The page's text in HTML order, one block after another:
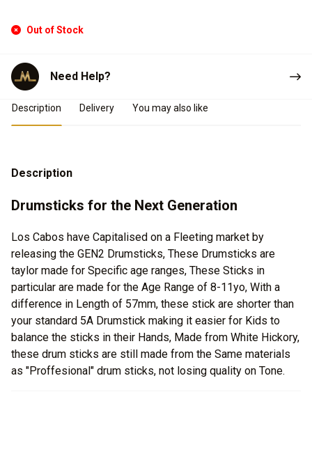
Out of Stock
Need Help?
Product Details
Description Delivery You may also like
Description
Drumsticks for the Next Generation
Los Cabos have Capitalised on a Fleeting market by
releasing the GEN2 Drumsticks, These Drumsticks are
taylor made for Specific age ranges, These Sticks in
particular are made for the Age Range of 8-11yo, With a
difference in Length of 57mm, these stick are shorter than
your standard 5A Drumstick making it easier for Kids to
balance the sticks in their Hands, Made from White Hickory,
these drum sticks are still made from the Same materials
as "Proffesional" drum sticks, not losing quality on Tone.